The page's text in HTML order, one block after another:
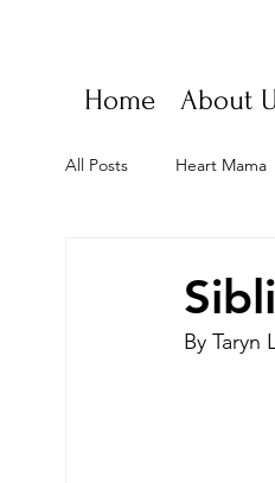
Home About
All Posts Heart Mama
Special Needs Mom
By Taryn